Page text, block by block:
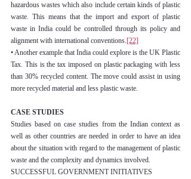
hazardous wastes which also include certain kinds of plastic
waste. This means that the import and export of plastic
waste in India could be controlled through its policy and
alignment with international conventions.[22]
• Another example that India could explore is the UK Plastic
Tax. This is the tax imposed on plastic packaging with less
than 30% recycled content. The move could assist in using
more recycled material and less plastic waste.
CASE STUDIES
Studies based on case studies from the Indian context as
well as other countries are needed in order to have an idea
about the situation with regard to the management of plastic
waste and the complexity and dynamics involved.
SUCCESSFUL GOVERNMENT INITIATIVES